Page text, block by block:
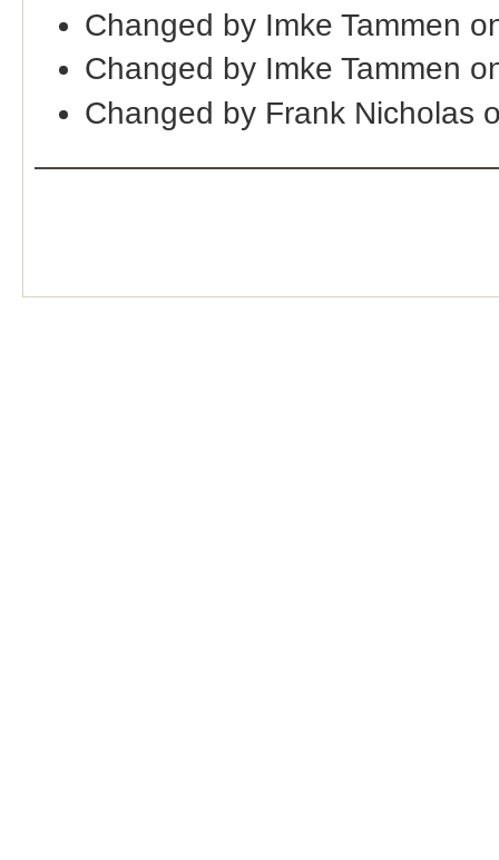
Changed by Imke Tammen
Changed by Imke Tammen
Changed by Frank Nicholas